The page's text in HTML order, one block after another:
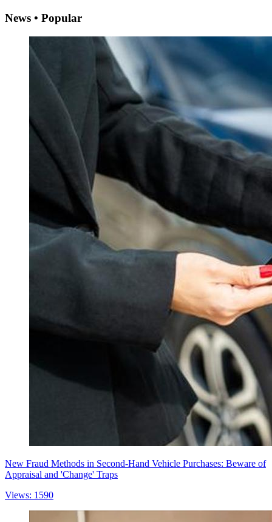
News • Popular
New Fraud Methods in Second-Hand Vehicle Purchases: Beware of
Appraisal and 'Change' Traps
Views: 1590